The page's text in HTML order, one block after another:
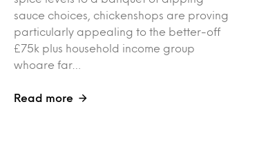
sauce choices, chickenshops are proving
particularly appealing to the better-off
£75k plus household income group
whoare far…
Read more